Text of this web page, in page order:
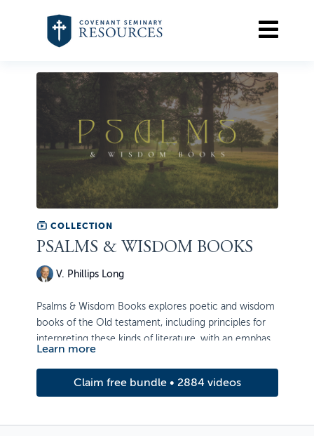
COLLECTION
PSALMS & WISDOM BOOKS
V. Phillips Long
Psalms & Wisdom Books explores poetic and wisdom
books of the Old testament, including principles for
interpreting these kinds of literature, with an emphasis
on application.
Artwork by Jessica Fadel
Learn more
Claim free bundle • 2884 videos